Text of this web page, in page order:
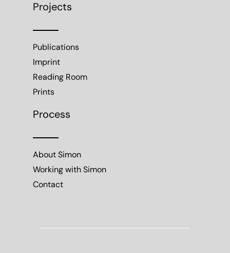
Projects
Publications
Imprint
Reading Room
Prints
Process
About Simon
Working with Simon
Contact